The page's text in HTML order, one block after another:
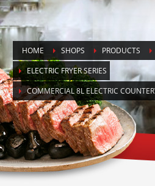
HOME SHOPS PRODUCTS
ELECTRIC FRYER SERIES
COMMERCIAL 8L ELECTRIC